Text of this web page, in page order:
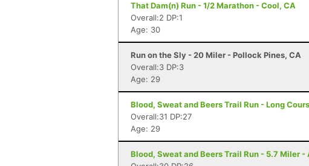
That Dam(n) Run - 1/2 Marathon - Cool, CA
Overall:2 DP:1
Age: 30
Run on the Sly - 20 Miler - Pollock Pines, CA
Overall:3 DP:3
Age: 29
Blood, Sweat and Beers Trail Run - Long
Overall:31 DP:27
Age: 29
Blood, Sweat and Beers Trail Run - 5.7 Miler -